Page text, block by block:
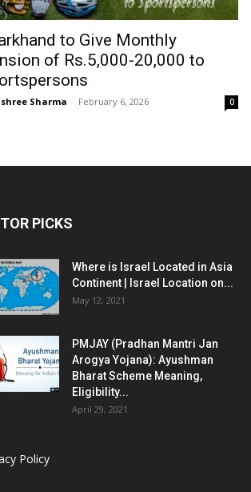
to Give Monthly
of Rs.5,000-20,000 to
Sharma - February 6, 2026 0
PICKS
Where is Israel Located in Asia
Continent | Israel Location on...
May 12, 2021
PMJAY (Pradhan Mantri Jan
Arogya Yojana): Ayushman
Bharat Scheme Meaning,
Eligibility...
April 29, 2021
Policy